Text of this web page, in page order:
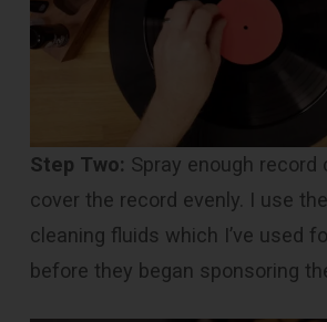
Step Two: Spray enough record
cover the record evenly. I use
cleaning fluids which I’ve used
before they began sponsoring